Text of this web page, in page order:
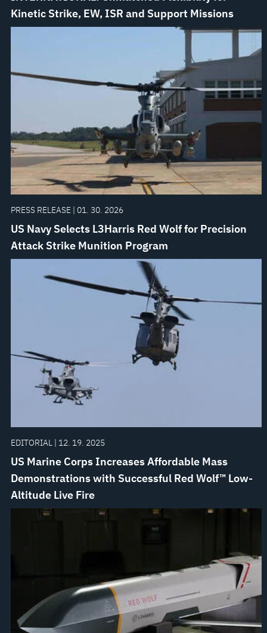
Kinetic Strike, EW, ISR and Support Missions
PRESS RELEASE | 01. 30. 2026
US Navy Selects L3Harris Red Wolf for Precision
Attack Strike Munition Program
EDITORIAL | 12. 19. 2025
US Marine Corps Increases Affordable Mass
Demonstrations with Successful Red Wolf™ Low-
Altitude Live Fire